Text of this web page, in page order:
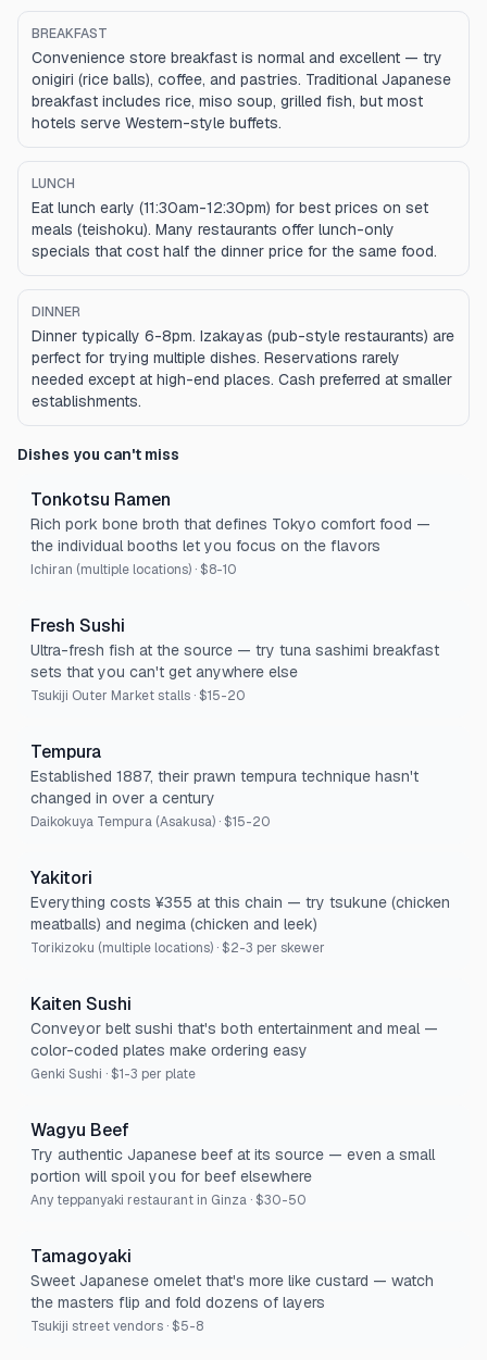
BREAKFAST
Convenience store breakfast is normal and excellent — try
onigiri (rice balls), coffee, and pastries. Traditional Japanese
breakfast includes rice, miso soup, grilled fish, but most
hotels serve Western-style buffets.
LUNCH
Eat lunch early (11:30am-12:30pm) for best prices on set
meals (teishoku). Many restaurants offer lunch-only
specials that cost half the dinner price for the same food.
DINNER
Dinner typically 6-8pm. Izakayas (pub-style restaurants) are
perfect for trying multiple dishes. Reservations rarely
needed except at high-end places. Cash preferred at smaller
establishments.
Dishes you can't miss
Tonkotsu Ramen
Rich pork bone broth that defines Tokyo comfort food —
the individual booths let you focus on the flavors
Ichiran (multiple locations) ·$8-10
Fresh Sushi
Ultra-fresh fish at the source — try tuna sashimi breakfast
sets that you can't get anywhere else
Tsukiji Outer Market stalls ·$15-20
Tempura
Established 1887, their prawn tempura technique hasn't
changed in over a century
Daikokuya Tempura (Asakusa) ·$15-20
Yakitori
Everything costs ¥355 at this chain — try tsukune (chicken
meatballs) and negima (chicken and leek)
Torikizoku (multiple locations) ·$2-3 per skewer
Kaiten Sushi
Conveyor belt sushi that's both entertainment and meal —
color-coded plates make ordering easy
Genki Sushi ·$1-3 per plate
Wagyu Beef
Try authentic Japanese beef at its source — even a small
portion will spoil you for beef elsewhere
Any teppanyaki restaurant in Ginza ·$30-50
Tamagoyaki
Sweet Japanese omelet that's more like custard — watch
the masters flip and fold dozens of layers
Tsukiji street vendors ·$5-8